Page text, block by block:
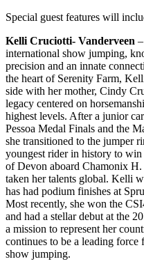
Special guest features will
Kelli Cruciotti- Vanderveen
international show jumping,
precision and an innate
the heart of Serenity Farm,
side with her mother, Cindy
legacy centered on
highest levels. After a junior
Pessoa Medal Finals and the
she transitioned to the jumper
youngest rider in history to
of Devon aboard Chamonix
taken her talents global. Kelli
has had podium finishes at
Most recently, she won the
and had a stellar debut at the
a mission to represent her
continues to be a leading
show jumping.